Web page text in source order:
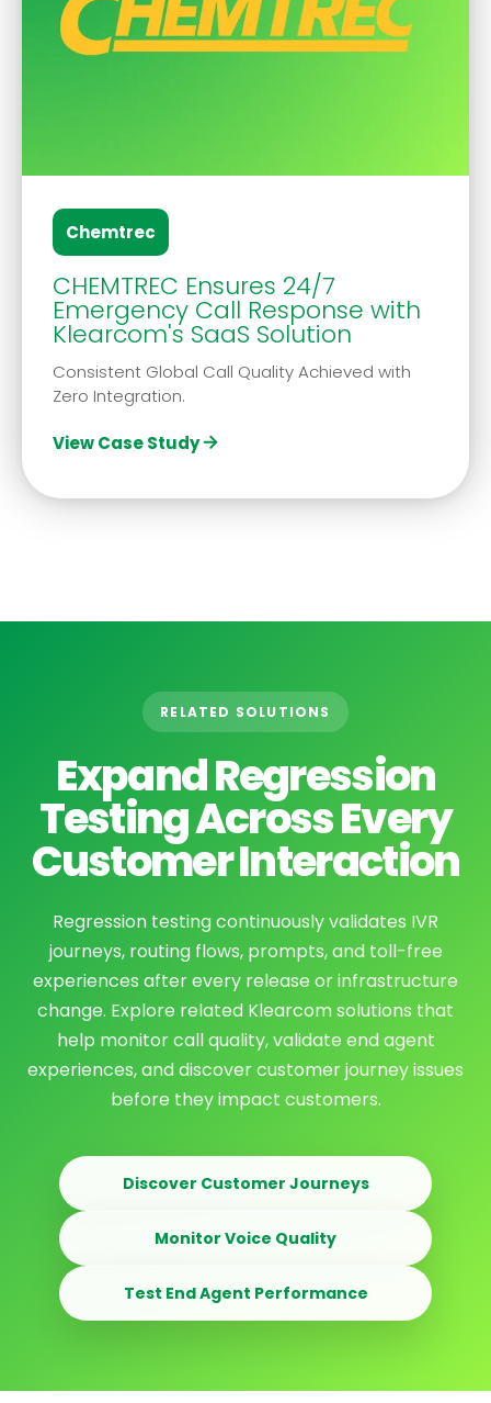
Chemtrec
CHEMTREC Ensures 24/7
Emergency Call Response with
Klearcom's SaaS Solution
Consistent Global Call Quality Achieved with
Zero Integration.
View Case Study
RELATED SOLUTIONS
Expand Regression
Testing Across Every
Customer Interaction
Regression testing continuously validates IVR
journeys, routing flows, prompts, and toll-free
experiences after every release or infrastructure
change. Explore related Klearcom solutions that
help monitor call quality, validate end agent
experiences, and discover customer journey issues
before they impact customers.
Discover Customer Journeys
Monitor Voice Quality
Test End Agent Performance